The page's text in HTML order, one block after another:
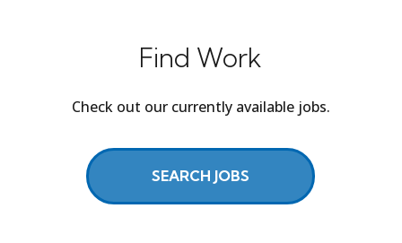
Find Work
Check out our currently available jobs.
SEARCH JOBS